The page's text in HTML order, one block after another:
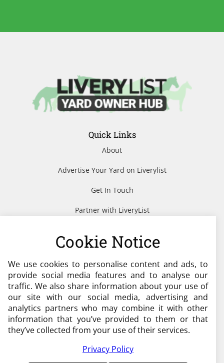
Quick Links
About
Advertise Your Yard on Liverylist
Get In Touch
Partner with LiveryList
Need help?
admin@liverylist.co.uk
Cookie Notice
We use cookies to personalise content and ads, to
provide social media features and to analyse our
traffic. We also share information about your use of
our site with our social media, advertising and
analytics partners who may combine it with other
information that you’ve provided to them or that
they’ve collected from your use of their services.
Privacy Policy